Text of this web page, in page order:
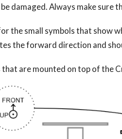
damaged. Always make sure
the small symbols that show
the forward direction and
that are mounted on top of the